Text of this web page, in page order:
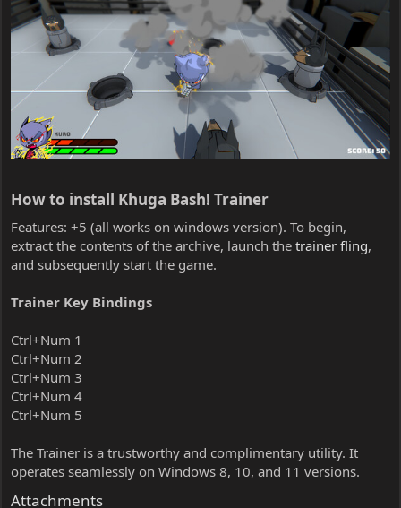
How to install Khuga Bash! Trainer​
Features: +5 (all works on windows version). To begin,
extract the contents of the archive, launch the trainer fling,
and subsequently start the game.
Trainer Key Bindings
Ctrl+Num 1
Ctrl+Num 2
Ctrl+Num 3
Ctrl+Num 4
Ctrl+Num 5
The Trainer is a trustworthy and complimentary utility. It
operates seamlessly on Windows 8, 10, and 11 versions.
Attachments